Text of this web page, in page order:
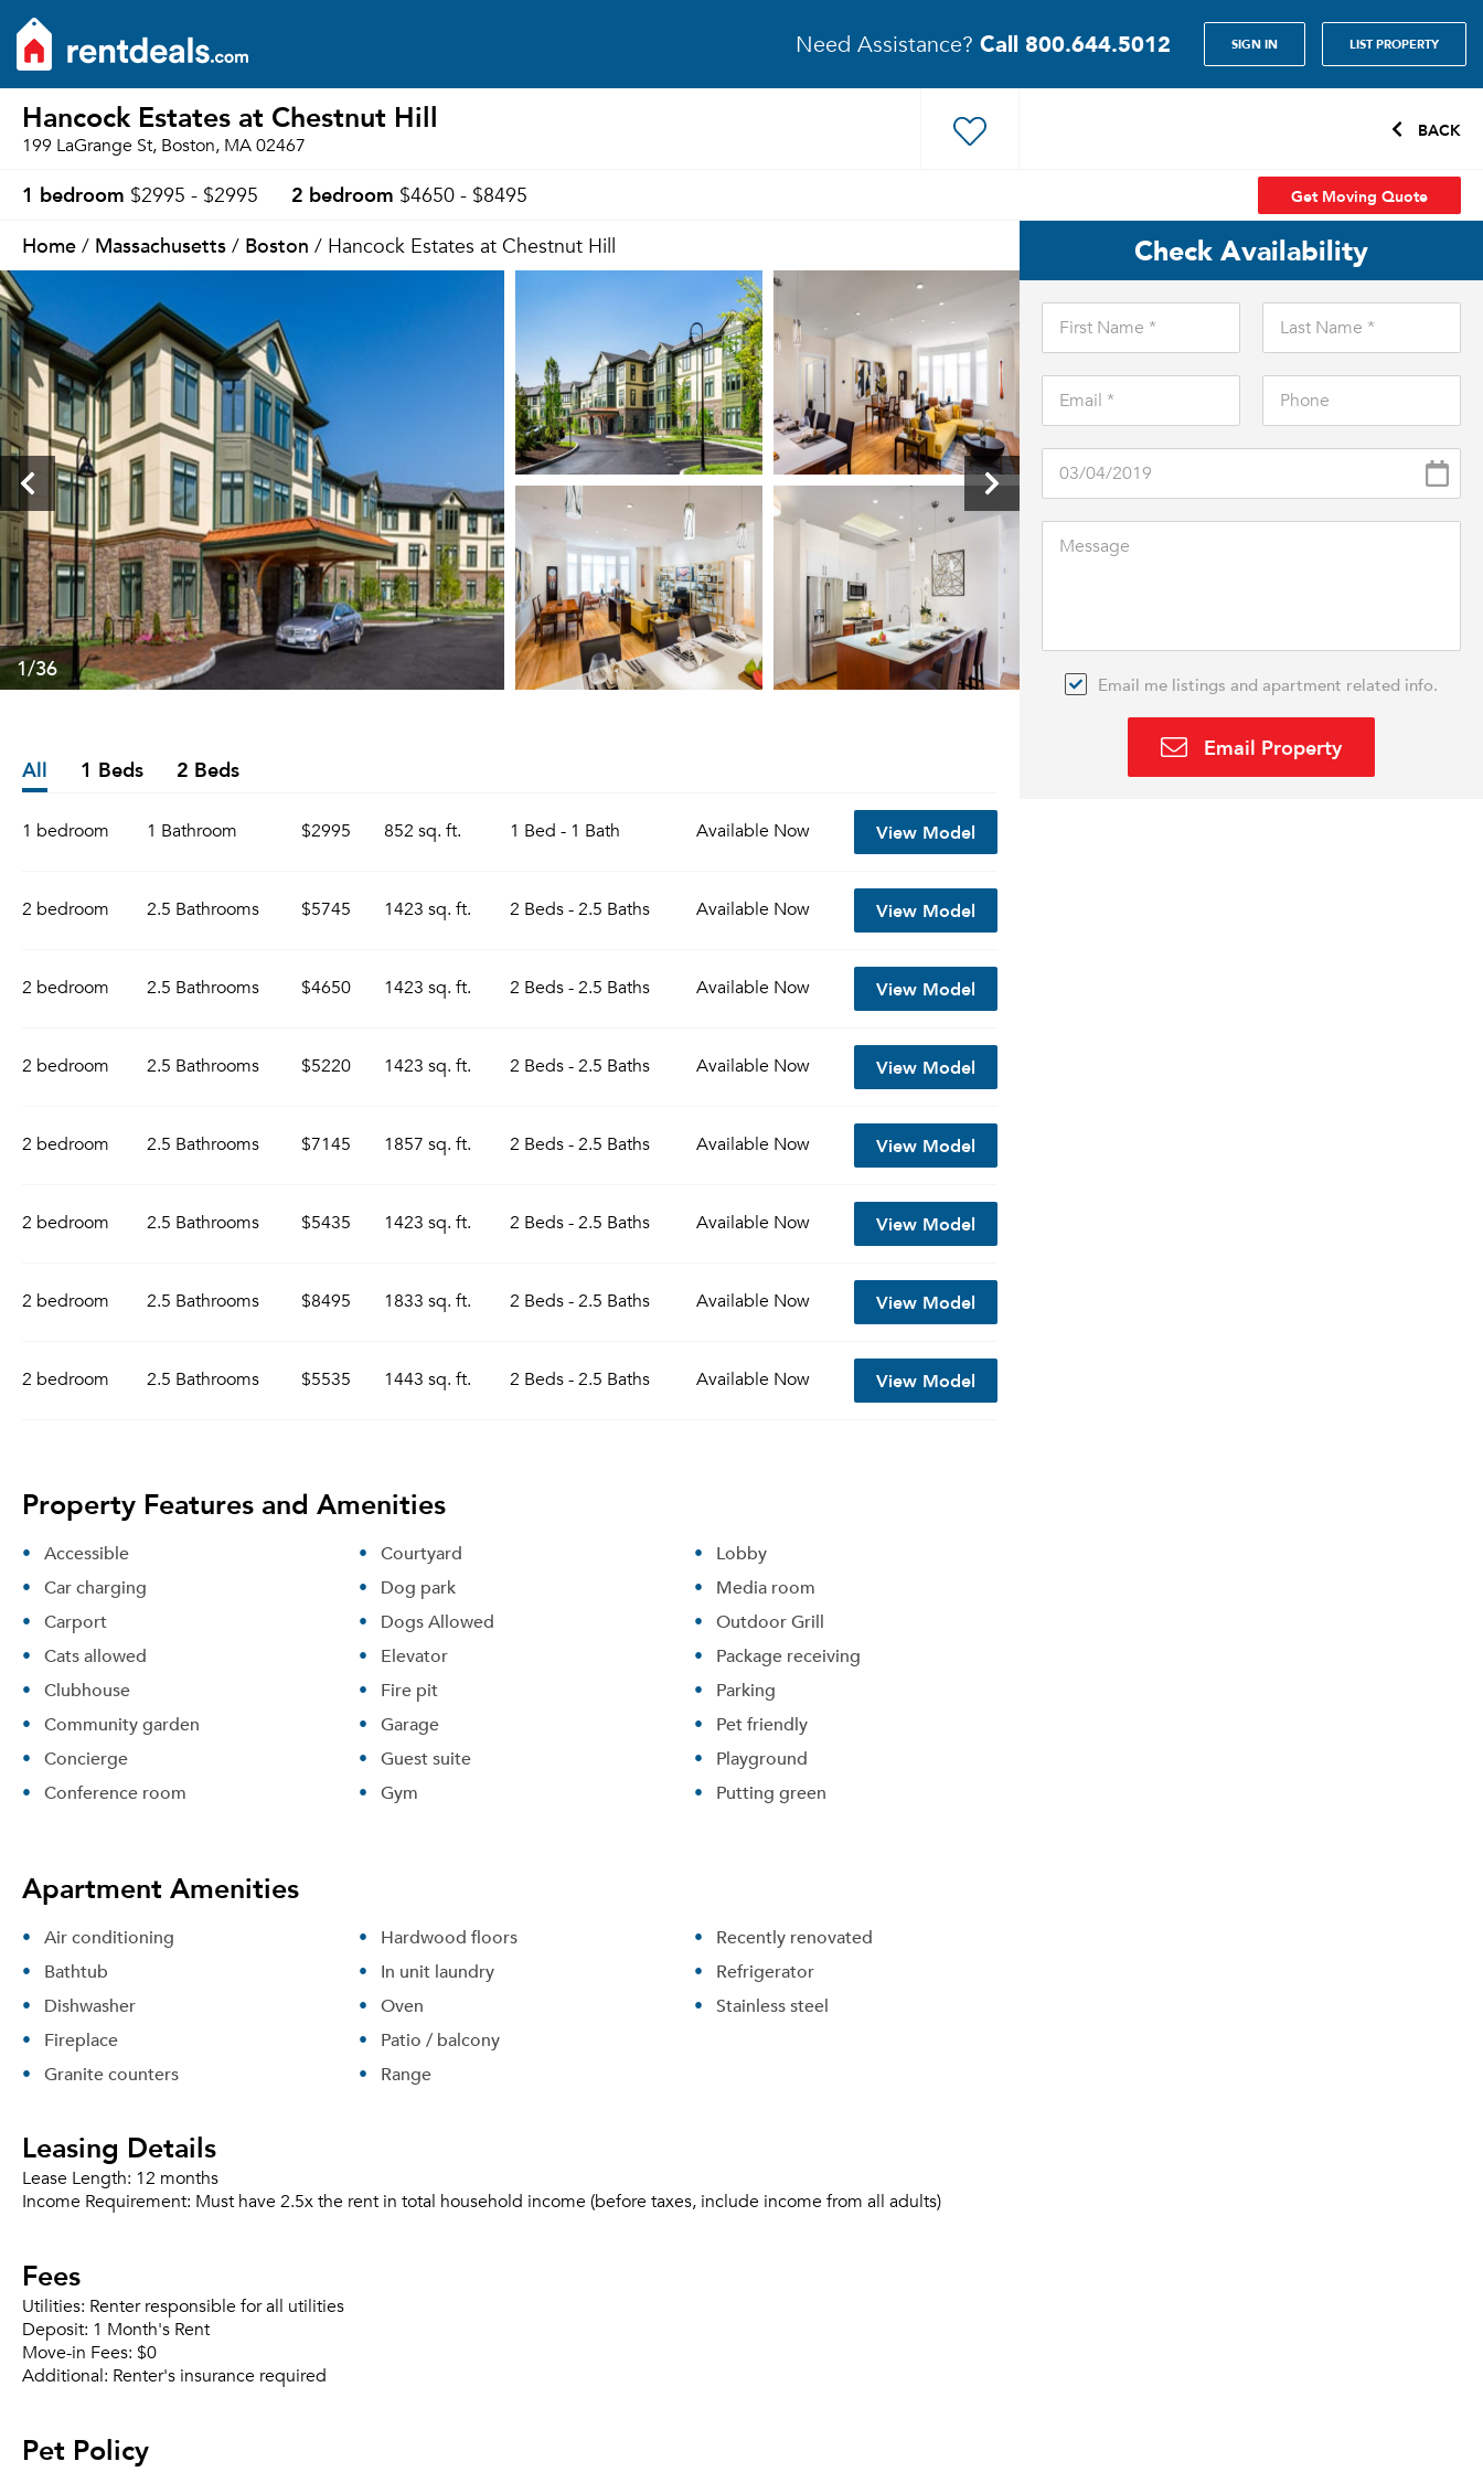
Need Assistance? Call 800.644.5012 SIGN IN LIST PROPERTY
Hancock Estates at Chestnut Hill
199 LaGrange St, Boston, MA 02467
BACK
1 bedroom $2995 - $2995 2 bedroom $4650 - $8495 Get Moving Quote
Home / Massachusetts / Boston / Hancock Estates at Chestnut Hill
1/36
All 1 Beds 2 Beds
1 bedroom 1 Bathroom $2995 852 sq. ft. 1 Bed - 1 Bath Available Now View Model
2 bedroom 2.5 Bathrooms $5745 1423 sq. ft. 2 Beds - 2.5 Baths Available Now View Model
2 bedroom 2.5 Bathrooms $4650 1423 sq. ft. 2 Beds - 2.5 Baths Available Now View Model
2 bedroom 2.5 Bathrooms $5220 1423 sq. ft. 2 Beds - 2.5 Baths Available Now View Model
2 bedroom 2.5 Bathrooms $7145 1857 sq. ft. 2 Beds - 2.5 Baths Available Now View Model
2 bedroom 2.5 Bathrooms $5435 1423 sq. ft. 2 Beds - 2.5 Baths Available Now View Model
2 bedroom 2.5 Bathrooms $8495 1833 sq. ft. 2 Beds - 2.5 Baths Available Now View Model
2 bedroom 2.5 Bathrooms $5535 1443 sq. ft. 2 Beds - 2.5 Baths Available Now View Model
Property Features and Amenities
Accessible
Car charging
Carport
Cats allowed
Clubhouse
Community garden
Concierge
Conference room
Courtyard
Dog park
Dogs Allowed
Elevator
Fire pit
Garage
Guest suite
Gym
Lobby
Media room
Outdoor Grill
Package receiving
Parking
Pet friendly
Playground
Putting green
Apartment Amenities
Air conditioning
Bathtub
Dishwasher
Fireplace
Granite counters
Hardwood floors
In unit laundry
Oven
Patio / balcony
Range
Recently renovated
Refrigerator
Stainless steel
Leasing Details
Lease Length: 12 months
Income Requirement: Must have 2.5x the rent in total household income (before taxes, include income from all adults)
Fees
Utilities: Renter responsible for all utilities
Deposit: 1 Month's Rent
Move-in Fees: $0
Additional: Renter's insurance required
Pet Policy
Check Availability
Email me listings and apartment related info.
Email Property
Please tell us about yourself, and where your selected